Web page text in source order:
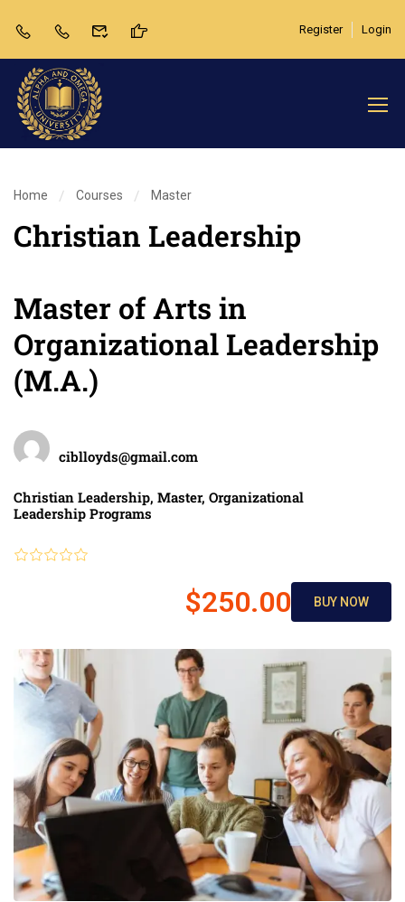
Register Login
Home Courses Master
Christian Leadership
Master of Arts in
Organizational Leadership
(M.A.)
ciblloyds@gmail.com
Christian Leadership, Master, Organizational
Leadership Programs
$250.00 BUY NOW